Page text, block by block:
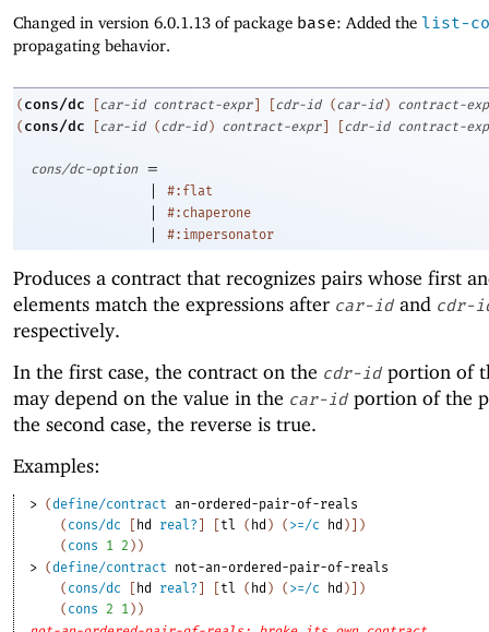
Changed in version 6.0.1.13 of package base: Added the list-
propagating behavior.
( cons/dc [car-id contract-expr ] [cdr-id (car-id ) contract-
( cons/dc [car-id (cdr-id ) contract-expr ] [cdr-id contract-
cons/dc-option
=
|
#:flat
| #:chaperone
| #:impersonator
Produces a contract that recognizes pairs whose first
elements match the expressions after car-id and cdr-
respectively.
In the first case, the contract on the cdr-id portion of
may depend on the value in the car-id portion of the
the second case, the reverse is true.
Examples:
> (define/contract an-ordered-pair-of-reals
( cons/dc hd real? tl ( hd ) ( >=/c hd )
)
( cons 1 2 ) )
> (define/contract
not-an-ordered-pair-of-reals
( cons/dc hd real? tl ( hd ) ( >=/c hd )
)
( cons 2 1 ) )